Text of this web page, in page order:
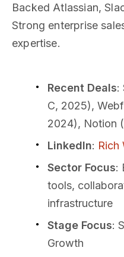
Backed Atlassian,
Strong enterprise
expertise.
Recent Deals:
C, 2025),
2024), Notion
LinkedIn: Rich
Sector Focus:
tools,
infrastructure
Stage Focus:
Growth